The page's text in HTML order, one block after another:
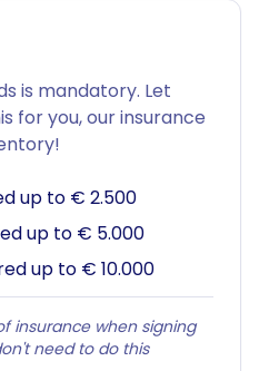
is mandatory. Let
for you, our insurance
up to € 2.500
up to € 5.000
up to € 10.000
insurance when signing
need to do this